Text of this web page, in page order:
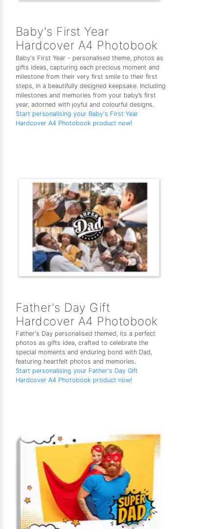
Baby's First Year
Hardcover A4 Photobook
Baby's First Year - personalised theme, photos as
gifts ideas, capturing each precious moment and
milestone from their very first smile to their first
steps, in a beautifully designed keepsake. Including
milestones and memories from your baby’s first
year, adorned with joyful and colourful designs.
Start personalising your Baby's First Year
Hardcover A4 Photobook product now!
Father's Day Gift
Hardcover A4 Photobook
Father's Day personalised themed, its a perfect
photos as gifts idea, crafted to celebrate the
special moments and enduring bond with Dad,
featuring heartfelt photos and memories.
Start personalising your Father's Day Gift
Hardcover A4 Photobook product now!